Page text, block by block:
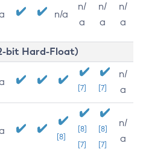
n/a
n/
a
n/
a
n/
a
bit Hard-Float)
[7] [7]
n/
a
[8]
[8]
[7]
[8]
[7]
n/
a